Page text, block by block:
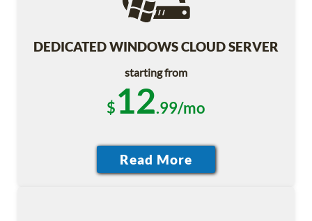
DEDICATED WINDOWS CLOUD SERVER
starting from
$12.99/mo